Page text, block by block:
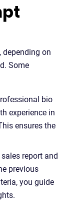
depending on
Some
bio
experience in
ensures the
report and
previous
you guide